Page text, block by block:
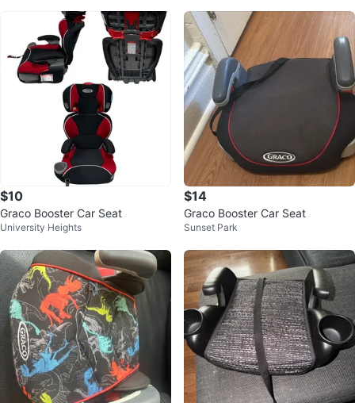
$10
Graco Booster Car Seat
University Heights
$14
Graco Booster Car Seat
Sunset Park